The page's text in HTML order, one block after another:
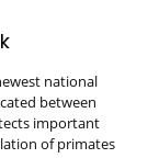
national
between
important
of primates